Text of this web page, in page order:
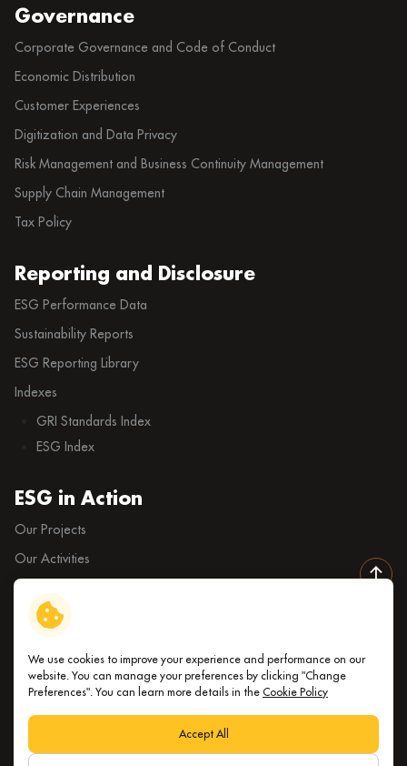
Governance
Corporate Governance and Code of Conduct
Economic Distribution
Customer Experiences
Digitization and Data Privacy
Risk Management and Business Continuity Management
Supply Chain Management
Tax Policy
Reporting and Disclosure
ESG Performance Data
Sustainability Reports
ESG Reporting Library
Indexes
GRI Standards Index
ESG Index
ESG in Action
Our Projects
Our Activities
External Ratings
Copyright © 2026 Index Living Mall Public Company Limited. All
right reserved
Privacy Notice
We use cookies to improve your experience and performance on our
website. You can manage your preferences by clicking "Change
Preferences". You can learn more details in the Cookie Policy
Accept All